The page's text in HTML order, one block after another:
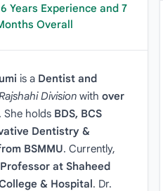
Years Experience and 7
Overall
is a Dentist and
Division withover
. She holds BDS, BCS
Dentistry &
BSMMU. Currently,
at Shaheed
& Hospital. Dr.